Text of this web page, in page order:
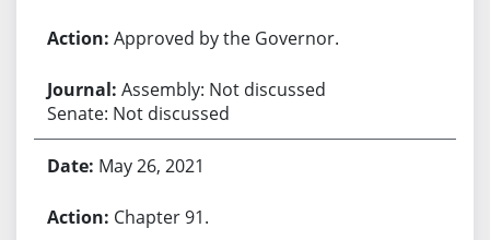
Approved by the Governor.
Assembly: Not discussed
Senate: Not discussed
May 26, 2021
Chapter 91.